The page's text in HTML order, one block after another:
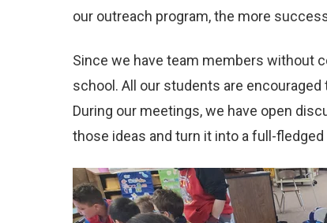
our outreach program, the more
Since we have team members without
school. All our students are
During our meetings, we have open
those ideas and turn it into a full-